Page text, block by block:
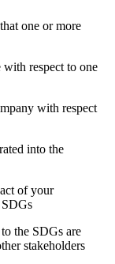
one or more
with respect to one
with respect
into the
of your
SDGs
the SDGs are
stakeholders